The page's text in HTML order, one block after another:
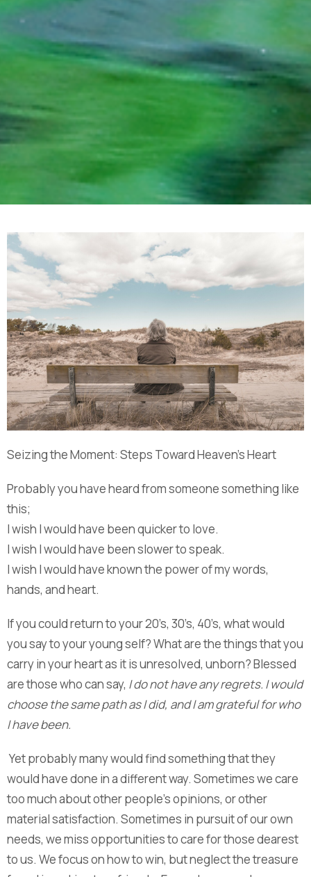
Seizing the Moment: Steps Toward Heaven’s Heart
Probably you have heard from someone something like
this;
I wish I would have been quicker to love.
I wish I would have been slower to speak.
I wish I would have known the power of my words,
hands, and heart.
If you could return to your 20’s, 30’s, 40’s, what would
you say to your young self? What are the things that you
carry in your heart as it is unresolved, unborn? Blessed
are those who can say, I do not have any regrets. I would
choose the same path as I did, and I am grateful for who
I have been.
Yet probably many would find something that they
would have done in a different way. Sometimes we care
too much about other people’s opinions, or other
material satisfaction. Sometimes in pursuit of our own
needs, we miss opportunities to care for those dearest
to us. We focus on how to win, but neglect the treasure